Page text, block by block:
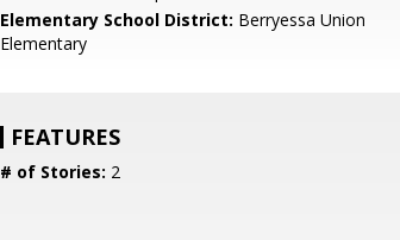
Elementary School District: Berryessa Union
Elementary
FEATURES
# of Stories: 2